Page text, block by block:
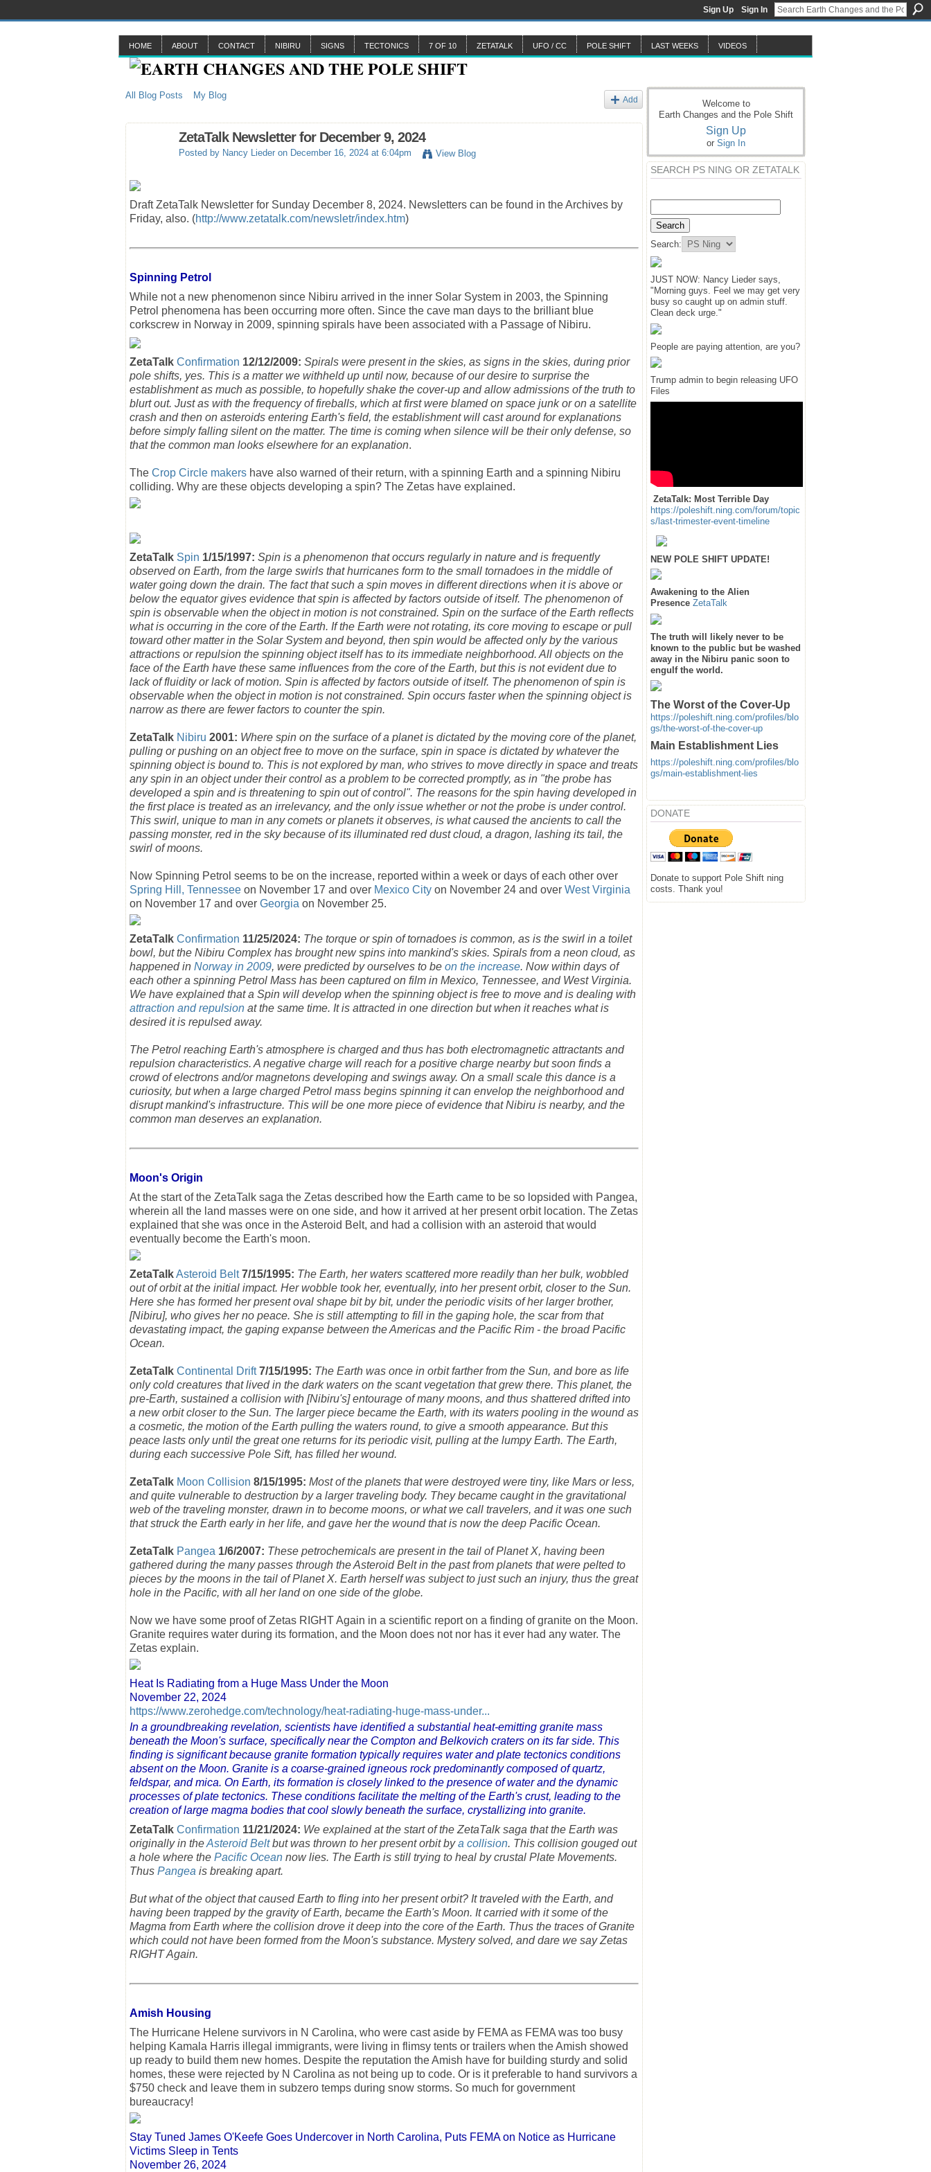
Sign Up Sign In
HOME ABOUT CONTACT NIBIRU SIGNS TECTONICS 7 OF 10 ZETATALK UFO / CC POLE SHIFT LAST WEEKS VIDEOS
All Blog Posts My Blog Add
ZetaTalk Newsletter for December 9, 2024
Posted by Nancy Lieder on December 16, 2024 at 6:04pm View Blog
Draft ZetaTalk Newsletter for Sunday December 8, 2024. Newsletters can be found in the Archives by
Friday, also. (http://www.zetatalk.com/newsletr/index.htm)
Spinning Petrol
While not a new phenomenon since Nibiru arrived in the inner Solar System in 2003, the Spinning
Petrol phenomena has been occurring more often. Since the cave man days to the brilliant blue
corkscrew in Norway in 2009, spinning spirals have been associated with a Passage of Nibiru.
ZetaTalk Confirmation 12/12/2009: Spirals were present in the skies, as signs in the skies, during prior
pole shifts, yes. This is a matter we withheld up until now, because of our desire to surprise the
establishment as much as possible, to hopefully shake the cover-up and allow admissions of the truth to
blurt out. Just as with the frequency of fireballs, which at first were blamed on space junk or on a satellite
crash and then on asteroids entering Earth's field, the establishment will cast around for explanations
before simply falling silent on the matter. The time is coming when silence will be their only defense, so
that the common man looks elsewhere for an explanation.
The Crop Circle makers have also warned of their return, with a spinning Earth and a spinning Nibiru
colliding. Why are these objects developing a spin? The Zetas have explained.
ZetaTalk Spin 1/15/1997: Spin is a phenomenon that occurs regularly in nature and is frequently
observed on Earth, from the large swirls that hurricanes form to the small tornadoes in the middle of
water going down the drain. The fact that such a spin moves in different directions when it is above or
below the equator gives evidence that spin is affected by factors outside of itself. The phenomenon of
spin is observable when the object in motion is not constrained. Spin on the surface of the Earth reflects
what is occurring in the core of the Earth. If the Earth were not rotating, its core moving to escape or pull
toward other matter in the Solar System and beyond, then spin would be affected only by the various
attractions or repulsion the spinning object itself has to its immediate neighborhood. All objects on the
face of the Earth have these same influences from the core of the Earth, but this is not evident due to
lack of fluidity or lack of motion. Spin is affected by factors outside of itself. The phenomenon of spin is
observable when the object in motion is not constrained. Spin occurs faster when the spinning object is
narrow as there are fewer factors to counter the spin.
ZetaTalk Nibiru 2001: Where spin on the surface of a planet is dictated by the moving core of the planet,
pulling or pushing on an object free to move on the surface, spin in space is dictated by whatever the
spinning object is bound to. This is not explored by man, who strives to move directly in space and treats
any spin in an object under their control as a problem to be corrected promptly, as in "the probe has
developed a spin and is threatening to spin out of control". The reasons for the spin having developed in
the first place is treated as an irrelevancy, and the only issue whether or not the probe is under control.
This swirl, unique to man in any comets or planets it observes, is what caused the ancients to call the
passing monster, red in the sky because of its illuminated red dust cloud, a dragon, lashing its tail, the
swirl of moons.
Now Spinning Petrol seems to be on the increase, reported within a week or days of each other over
Spring Hill, Tennessee on November 17 and over Mexico City on November 24 and over West Virginia
on November 17 and over Georgia on November 25.
ZetaTalk Confirmation 11/25/2024: The torque or spin of tornadoes is common, as is the swirl in a toilet
bowl, but the Nibiru Complex has brought new spins into mankind's skies. Spirals from a neon cloud, as
happened in Norway in 2009, were predicted by ourselves to be on the increase. Now within days of
each other a spinning Petrol Mass has been captured on film in Mexico, Tennessee, and West Virginia.
We have explained that a Spin will develop when the spinning object is free to move and is dealing with
attraction and repulsion at the same time. It is attracted in one direction but when it reaches what is
desired it is repulsed away.
The Petrol reaching Earth's atmosphere is charged and thus has both electromagnetic attractants and
repulsion characteristics. A negative charge will reach for a positive charge nearby but soon finds a
crowd of electrons and/or magnetons developing and swings away. On a small scale this dance is a
curiosity, but when a large charged Petrol mass begins spinning it can envelop the neighborhood and
disrupt mankind's infrastructure. This will be one more piece of evidence that Nibiru is nearby, and the
common man deserves an explanation.
Moon's Origin
At the start of the ZetaTalk saga the Zetas described how the Earth came to be so lopsided with Pangea,
wherein all the land masses were on one side, and how it arrived at her present orbit location. The Zetas
explained that she was once in the Asteroid Belt, and had a collision with an asteroid that would
eventually become the Earth's moon.
ZetaTalkAsteroid Belt 7/15/1995: The Earth, her waters scattered more readily than her bulk, wobbled
out of orbit at the initial impact. Her wobble took her, eventually, into her present orbit, closer to the Sun.
Here she has formed her present oval shape bit by bit, under the periodic visits of her larger brother,
[Nibiru], who gives her no peace. She is still attempting to fill in the gaping hole, the scar from that
devastating impact, the gaping expanse between the Americas and the Pacific Rim - the broad Pacific
Ocean.
ZetaTalk Continental Drift 7/15/1995: The Earth was once in orbit farther from the Sun, and bore as life
only cold creatures that lived in the dark waters on the scant vegetation that grew there. This planet, the
pre-Earth, sustained a collision with [Nibiru's] entourage of many moons, and thus shattered drifted into
a new orbit closer to the Sun. The larger piece became the Earth, with its waters pooling in the wound as
a cosmetic, the motion of the Earth pulling the waters round, to give a smooth appearance. But this
peace lasts only until the great one returns for its periodic visit, pulling at the lumpy Earth. The Earth,
during each successive Pole Sift, has filled her wound.
ZetaTalk Moon Collision 8/15/1995: Most of the planets that were destroyed were tiny, like Mars or less,
and quite vulnerable to destruction by a larger traveling body. They became caught in the gravitational
web of the traveling monster, drawn in to become moons, or what we call travelers, and it was one such
that struck the Earth early in her life, and gave her the wound that is now the deep Pacific Ocean.
ZetaTalk Pangea 1/6/2007: These petrochemicals are present in the tail of Planet X, having been
gathered during the many passes through the Asteroid Belt in the past from planets that were pelted to
pieces by the moons in the tail of Planet X. Earth herself was subject to just such an injury, thus the great
hole in the Pacific, with all her land on one side of the globe.
Now we have some proof of Zetas RIGHT Again in a scientific report on a finding of granite on the Moon.
Granite requires water during its formation, and the Moon does not nor has it ever had any water. The
Zetas explain.
Heat Is Radiating from a Huge Mass Under the Moon
November 22, 2024
https://www.zerohedge.com/technology/heat-radiating-huge-mass-under...
In a groundbreaking revelation, scientists have identified a substantial heat-emitting granite mass
beneath the Moon's surface, specifically near the Compton and Belkovich craters on its far side. This
finding is significant because granite formation typically requires water and plate tectonics conditions
absent on the Moon. Granite is a coarse-grained igneous rock predominantly composed of quartz,
feldspar, and mica. On Earth, its formation is closely linked to the presence of water and the dynamic
processes of plate tectonics. These conditions facilitate the melting of the Earth's crust, leading to the
creation of large magma bodies that cool slowly beneath the surface, crystallizing into granite.
ZetaTalk Confirmation 11/21/2024: We explained at the start of the ZetaTalk saga that the Earth was
originally in theAsteroid Beltbut was thrown to her present orbit bya collision. This collision gouged out
a hole where the Pacific Ocean now lies. The Earth is still trying to heal by crustal Plate Movements.
Thus Pangea is breaking apart.
But what of the object that caused Earth to fling into her present orbit? It traveled with the Earth, and
having been trapped by the gravity of Earth, became the Earth's Moon. It carried with it some of the
Magma from Earth where the collision drove it deep into the core of the Earth. Thus the traces of Granite
which could not have been formed from the Moon's substance. Mystery solved, and dare we say Zetas
RIGHT Again.
Amish Housing
The Hurricane Helene survivors in N Carolina, who were cast aside by FEMA as FEMA was too busy
helping Kamala Harris illegal immigrants, were living in flimsy tents or trailers when the Amish showed
up ready to build them new homes. Despite the reputation the Amish have for building sturdy and solid
homes, these were rejected by N Carolina as not being up to code. Or is it preferable to hand survivors a
$750 check and leave them in subzero temps during snow storms. So much for government
bureaucracy!
Stay Tuned James O'Keefe Goes Undercover in North Carolina, Puts FEMA on Notice as Hurricane
Victims Sleep in Tents
November 26, 2024
Welcome to
Earth Changes and the Pole Shift
Sign Up
or Sign In
SEARCH PS NING OR ZETATALK
Search:
JUST NOW: Nancy Lieder says,
"Morning guys. Feel we may get very
busy so caught up on admin stuff.
Clean deck urge."
People are paying attention, are you?
Trump admin to begin releasing UFO
Files
ZetaTalk: Most Terrible Day
https://poleshift.ning.com/forum/topic
s/last-trimester-event-timeline
NEW POLE SHIFT UPDATE!
Awakening to the Alien
Presence ZetaTalk
The truth will likely never to be
known to the public but be washed
away in the Nibiru panic soon to
engulf the world.
The Worst of the Cover-Up
https://poleshift.ning.com/profiles/blo
gs/the-worst-of-the-cover-up
Main Establishment Lies
https://poleshift.ning.com/profiles/blo
gs/main-establishment-lies
DONATE
Donate to support Pole Shift ning
costs. Thank you!